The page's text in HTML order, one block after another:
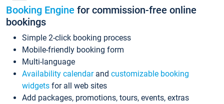
Booking Engine for commission-free online
bookings
Simple 2-click booking process
Mobile-friendly booking form
Multi-language
Availability calendarand customizable booking
widgets for all web sites
Add packages, promotions, tours, events, extras